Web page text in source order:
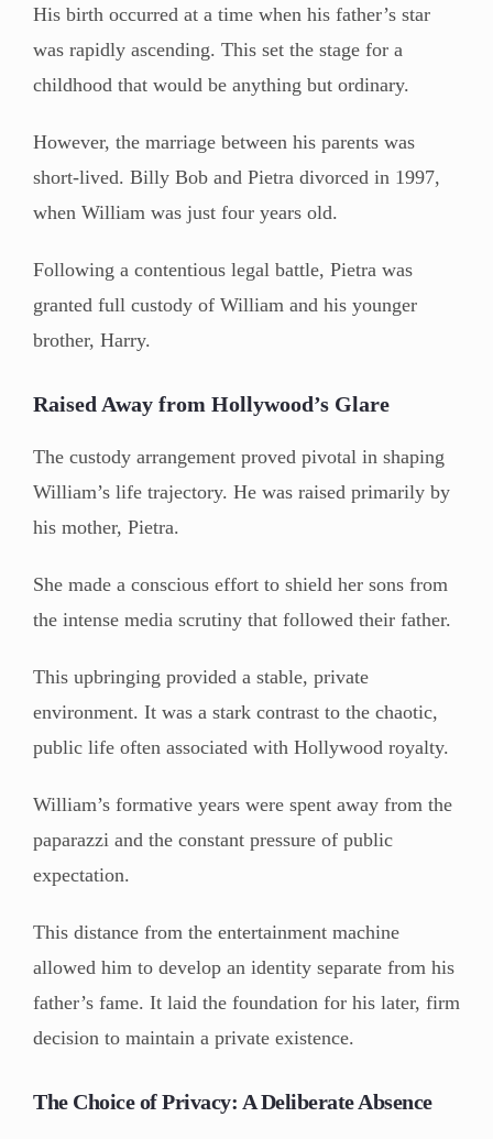
His birth occurred at a time when his father’s star
was rapidly ascending. This set the stage for a
childhood that would be anything but ordinary.
However, the marriage between his parents was
short-lived. Billy Bob and Pietra divorced in 1997,
when William was just four years old.
Following a contentious legal battle, Pietra was
granted full custody of William and his younger
brother, Harry.
Raised Away from Hollywood’s Glare
The custody arrangement proved pivotal in shaping
William’s life trajectory. He was raised primarily by
his mother, Pietra.
She made a conscious effort to shield her sons from
the intense media scrutiny that followed their father.
This upbringing provided a stable, private
environment. It was a stark contrast to the chaotic,
public life often associated with Hollywood royalty.
William’s formative years were spent away from the
paparazzi and the constant pressure of public
expectation.
This distance from the entertainment machine
allowed him to develop an identity separate from his
father’s fame. It laid the foundation for his later, firm
decision to maintain a private existence.
The Choice of Privacy: A Deliberate Absence